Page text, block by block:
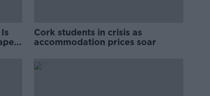
Cork students in crisis as
accommodation prices soar